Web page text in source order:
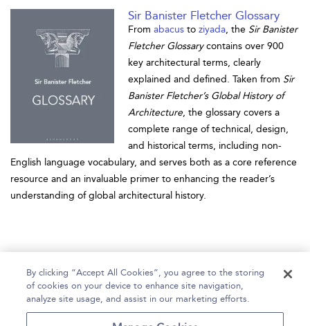
Sir Banister Fletcher Glossary
From abacus to ziyada, the Sir Banister
Fletcher Glossarycontains over 900
key architectural terms, clearly
explained and defined. Taken from Sir
Banister Fletcher’s Global History of
Architecture, the glossary covers a
complete range of technical, design,
and historical terms, including non-
English language vocabulary, and serves both as a core reference
resource and an invaluable primer to enhancing the reader’s
understanding of global architectural history.
Accessibility
By clicking “Accept All Cookies”, you agree to the storing
of cookies on your device to enhance site navigation,
analyze site usage, and assist in our marketing efforts.